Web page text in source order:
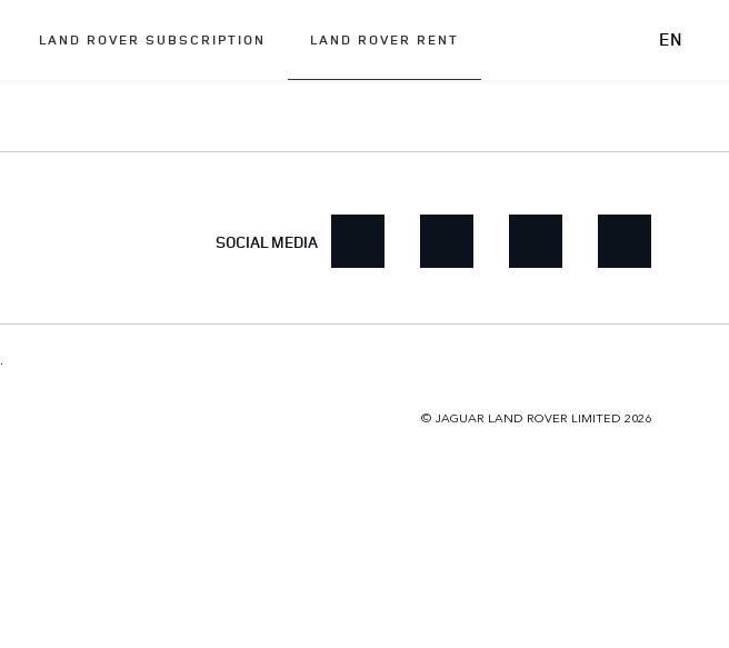
LAND ROVER SUBSCRIPTION LAND ROVER RENT EN
SOCIAL MEDIA
© JAGUAR LAND ROVER LIMITED 2026